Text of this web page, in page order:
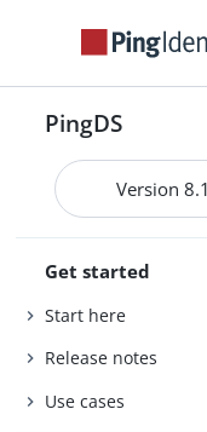
PingDS
Version
Get started
Start here
Release notes
Use cases